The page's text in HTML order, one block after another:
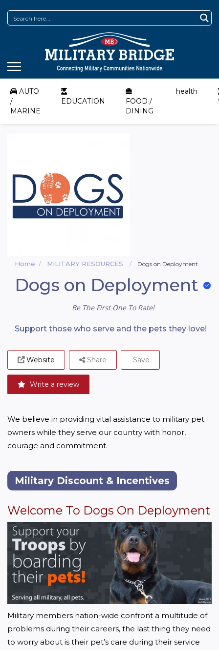
AUTO
/
MARINE
EDUCATION
FOOD /
DINING
health
Home MILITARY RESOURCES Dogs on Deployment
Dogs on Deployment
Be The First One To Rate!
Support those who serve and the pets they love!
Website
Write a review
Share Save
We believe in providing vital assistance to military pet
owners while they serve our country with honor,
courage and commitment.
Military Discount & Incentives
Welcome To Dogs On Deployment
Military members nation-wide confront a multitude of
problems during their careers, the last thing they need
to worry about is their pet’s care during their service